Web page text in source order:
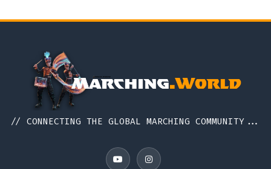
// CONNECTING THE GLOBAL MARCHING COMMUNITY...